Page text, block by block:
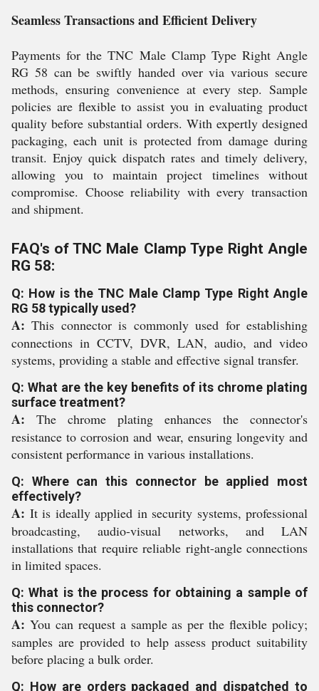
Seamless Transactions and Efficient Delivery
Payments for the TNC Male Clamp Type Right Angle
RG 58 can be swiftly handed over via various secure
methods, ensuring convenience at every step. Sample
policies are flexible to assist you in evaluating product
quality before substantial orders. With expertly designed
packaging, each unit is protected from damage during
transit. Enjoy quick dispatch rates and timely delivery,
allowing you to maintain project timelines without
compromise. Choose reliability with every transaction
and shipment.
FAQ's of TNC Male Clamp Type Right Angle
RG 58:
Q: How is the TNC Male Clamp Type Right Angle
RG 58 typically used?
A: This connector is commonly used for establishing
connections in CCTV, DVR, LAN, audio, and video
systems, providing a stable and effective signal transfer.
Q: What are the key benefits of its chrome plating
surface treatment?
A: The chrome plating enhances the connector's
resistance to corrosion and wear, ensuring longevity and
consistent performance in various installations.
Q: Where can this connector be applied most
effectively?
A: It is ideally applied in security systems, professional
broadcasting, audio-visual networks, and LAN
installations that require reliable right-angle connections
in limited spaces.
Q: What is the process for obtaining a sample of
this connector?
A: You can request a sample as per the flexible policy;
samples are provided to help assess product suitability
before placing a bulk order.
Q: How are orders packaged and dispatched to